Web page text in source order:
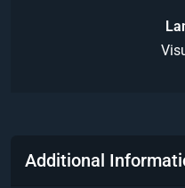
Additional